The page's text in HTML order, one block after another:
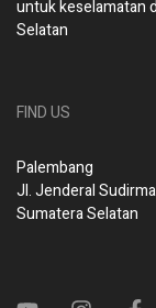
untuk keselamatan
Selatan
FIND US
Palembang
Jl. Jenderal
Sumatera Selatan